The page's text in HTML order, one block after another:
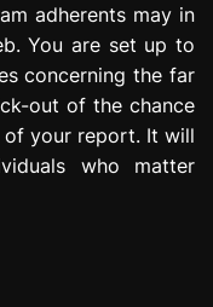
adherents may in
You are set up to
concerning the far
out of the chance
of your report. It will
who matter